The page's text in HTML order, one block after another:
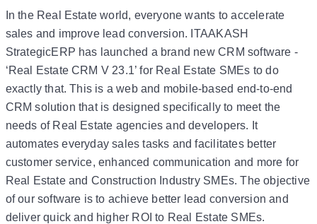
In the Real Estate world, everyone wants to accelerate
sales and improve lead conversion. ITAAKASH
StrategicERP has launched a brand new CRM software -
‘Real Estate CRM V 23.1’ for Real Estate SMEs to do
exactly that. This is a web and mobile-based end-to-end
CRM solution that is designed specifically to meet the
needs of Real Estate agencies and developers. It
automates everyday sales tasks and facilitates better
customer service, enhanced communication and more for
Real Estate and Construction Industry SMEs. The objective
of our software is to achieve better lead conversion and
deliver quick and higher ROI to Real Estate SMEs.